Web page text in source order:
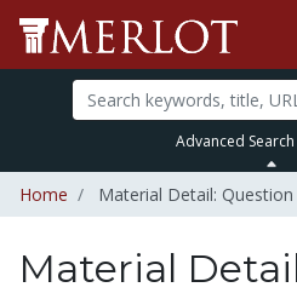
Advanced
Home Material Detail:
Material